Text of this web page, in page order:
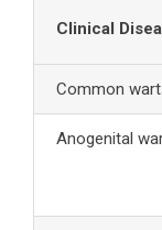
Clinical
Common
Anogenital